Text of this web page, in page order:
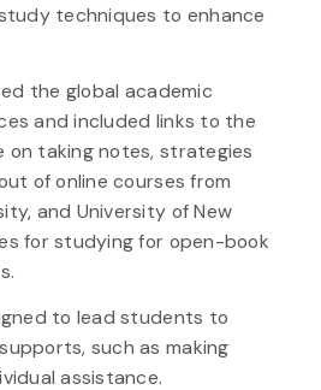
techniques to enhance
the global academic
and included links to the
on taking notes, strategies
of online courses from
and University of New
for studying for open-book
to lead students to
such as making
assistance.